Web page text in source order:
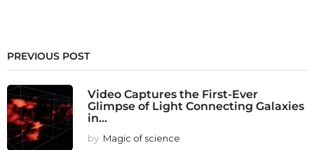
PREVIOUS POST
Video Captures the First-Ever
Glimpse of Light Connecting Galaxies
in...
by Magic of science